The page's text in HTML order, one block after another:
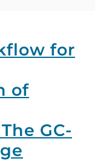
for
of
GC-